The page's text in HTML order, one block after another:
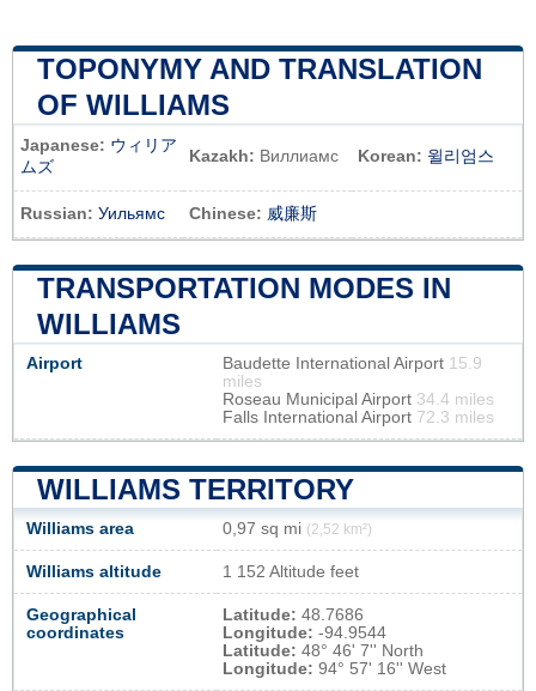
TOPONYMY AND TRANSLATION
OF WILLIAMS
Japanese: ウィリア
ムズ
Kazakh: Виллиамс Korean: 윌리엄스
Russian: Уильямс Chinese: 威廉斯
TRANSPORTATION MODES IN
WILLIAMS
Airport Baudette International Airport 15.9
miles
Roseau Municipal Airport 34.4 miles
Falls International Airport 72.3 miles
WILLIAMS TERRITORY
Williams area 0,97 sq mi (2,52 km²)
Williams altitude 1 152 Altitude feet
Geographical
coordinates
Latitude: 48.7686
Longitude: -94.9544
Latitude: 48° 46' 7'' North
Longitude: 94° 57' 16'' West